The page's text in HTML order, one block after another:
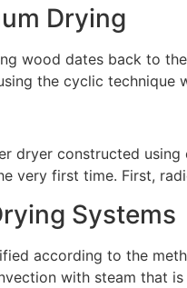
Drying
wood dates back to
the cyclic technique
dryer constructed
very first time. First,
Systems
according to the
with steam that